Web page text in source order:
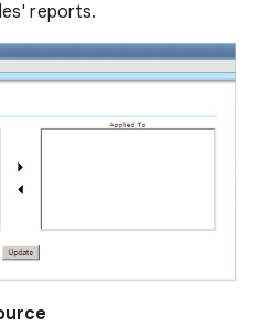
reports.